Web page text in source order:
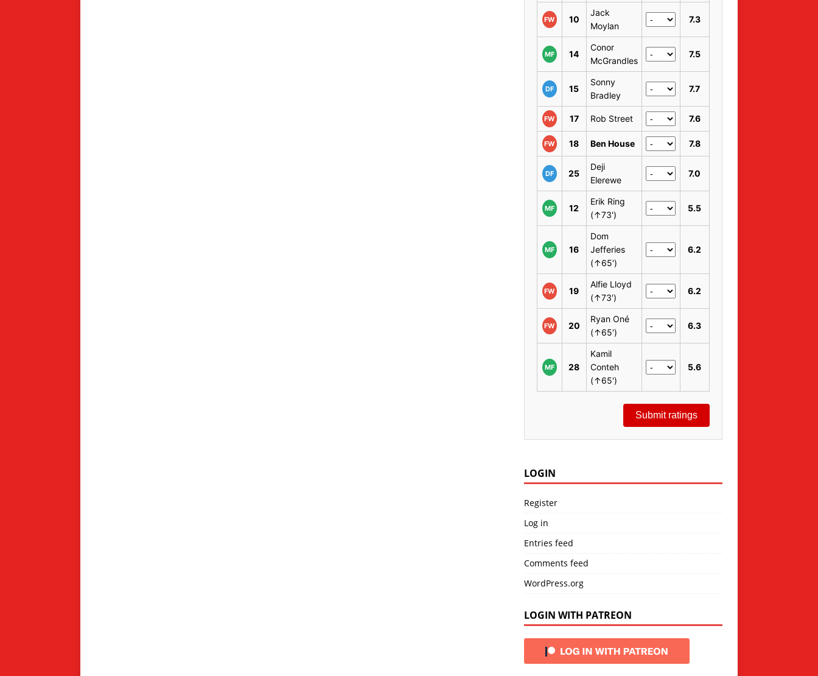
FW 10
Jack
Moylan
7.3
MF 14
Conor
McGrandles
7.5
DF 15
Sonny
Bradley
7.7
FW 17 Rob Street 7.6
FW 18 Ben House 7.8
DF 25
Deji
Elerewe
7.0
MF 12
Erik Ring
(↑73')
5.5
MF 16
Dom
Jefferies
(↑65')
6.2
FW 19
Alfie Lloyd
(↑73')
6.2
FW 20
Ryan Oné
(↑65')
6.3
MF 28
Kamil
Conteh
(↑65')
5.6
Submit ratings
LOGIN
Register
Log in
Entries feed
Comments feed
WordPress.org
LOGIN WITH PATREON